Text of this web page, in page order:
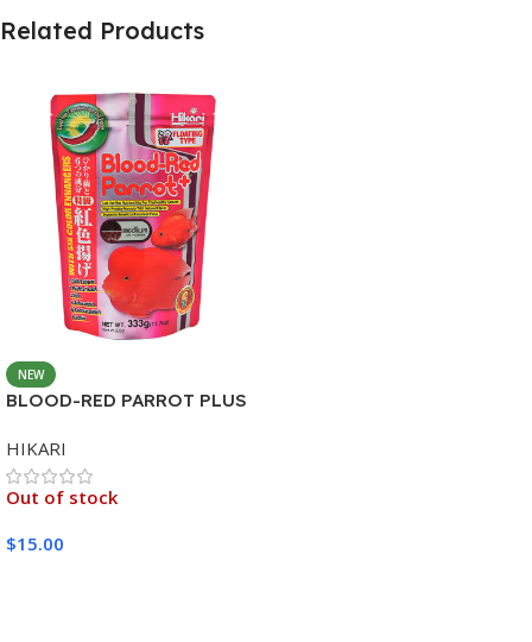
Related Products
NEW
BLOOD-RED PARROT PLUS
HIKARI
Out of stock
$15.00